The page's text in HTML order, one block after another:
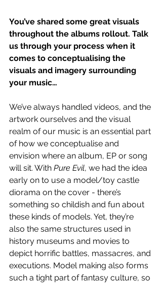
You’ve shared some great visuals
throughout the albums rollout. Talk
us through your process when it
comes to conceptualising the
visuals and imagery surrounding
your music…
We’ve always handled videos, and the
artwork ourselves and the visual
realm of our music is an essential part
of how we conceptualise and
envision where an album, EP or song
will sit. With Pure Evil, we had the idea
early on to use a model/toy castle
diorama on the cover - there’s
something so childish and fun about
these kinds of models. Yet, they’re
also the same structures used in
history museums and movies to
depict horrific battles, massacres, and
executions. Model making also forms
such a tight part of fantasy culture, so